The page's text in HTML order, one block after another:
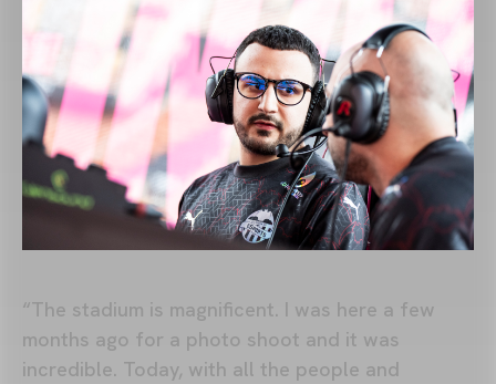
“The stadium is magnificent. I was here a few
months ago for a photo shoot and it was
incredible. Today, with all the people and